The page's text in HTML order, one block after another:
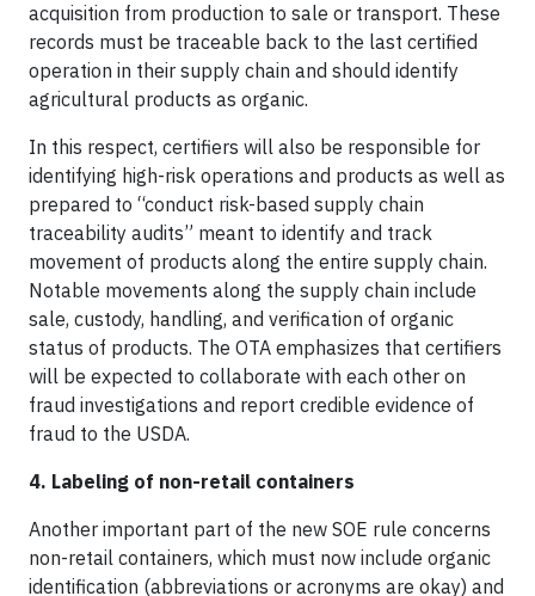
acquisition from production to sale or transport. These
records must be traceable back to the last certified
operation in their supply chain and should identify
agricultural products as organic.
In this respect, certifiers will also be responsible for
identifying high-risk operations and products as well as
prepared to “conduct risk-based supply chain
traceability audits” meant to identify and track
movement of products along the entire supply chain.
Notable movements along the supply chain include
sale, custody, handling, and verification of organic
status of products. The OTA emphasizes that certifiers
will be expected to collaborate with each other on
fraud investigations and report credible evidence of
fraud to the USDA.
4. Labeling of non-retail containers
Another important part of the new SOE rule concerns
non-retail containers, which must now include organic
identification (abbreviations or acronyms are okay) and